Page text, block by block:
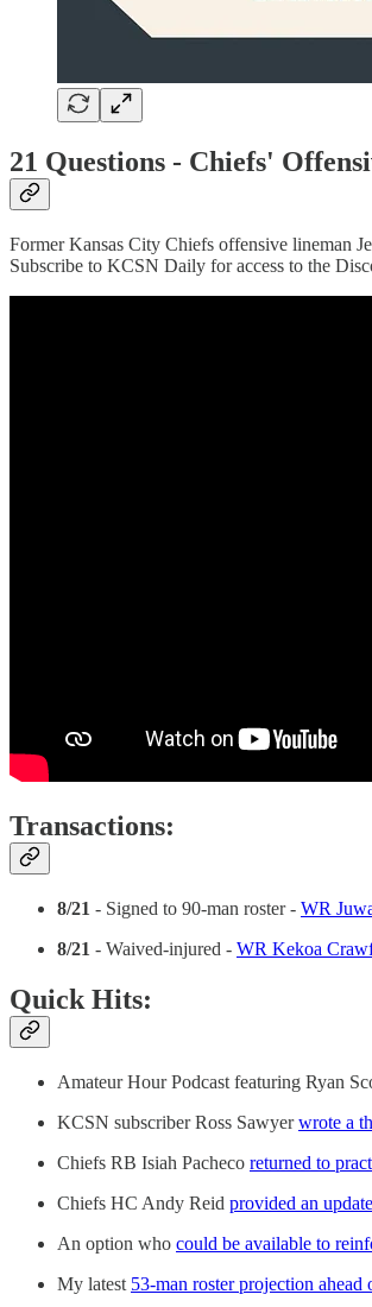
21 Questions - Chiefs'
Former Kansas City Chiefs offensive lineman
Subscribe to KCSN Daily for access to the
Transactions:
8/21 - Signed to 90-man roster - WR
8/21 - Waived-injured - WR Kekoa
Quick Hits:
Amateur Hour Podcast featuring Ryan
KCSN subscriber Ross Sawyerwrote a
Chiefs RB Isiah Pacheco returned to
Chiefs HC Andy Reid provided an
An option who could be available to
My latest 53-man roster projection ahead